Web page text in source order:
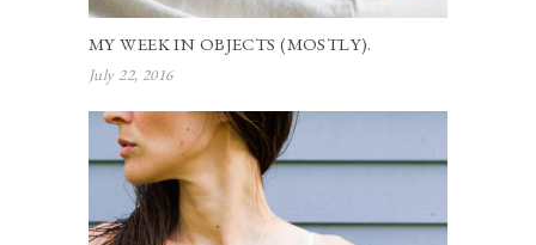
MY WEEK IN OBJECTS (MOSTLY).
July 22, 2016